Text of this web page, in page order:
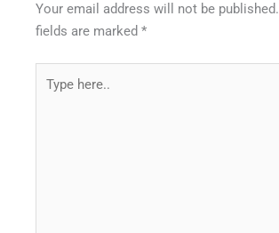
Your email address will not be published.
fields are marked*
here..